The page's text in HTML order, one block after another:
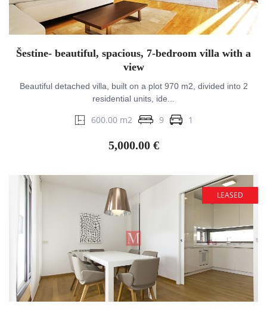
Šestine- beautiful, spacious, 7-bedroom villa with a
view
Beautiful detached villa, built on a plot 970 m2, divided into 2
residential units, ide...
600.00 m2 9 1
5,000.00 €
LEASED